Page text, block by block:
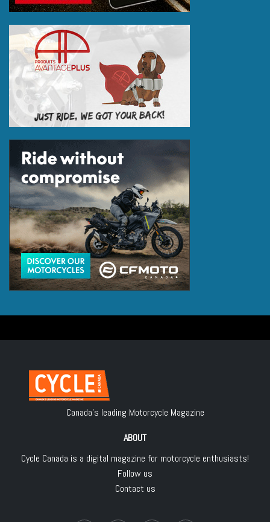
Canada's leading Motorcycle Magazine
ABOUT
Cycle Canada is a digital magazine for motorcycle enthusiasts!
Follow us
Contact us